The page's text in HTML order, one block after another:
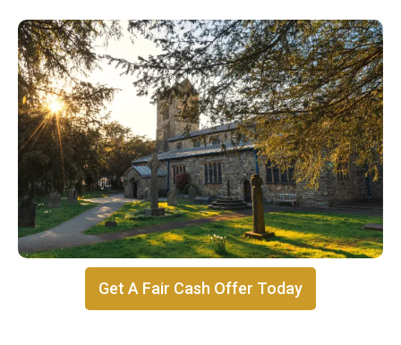
Get A Fair Cash Offer Today